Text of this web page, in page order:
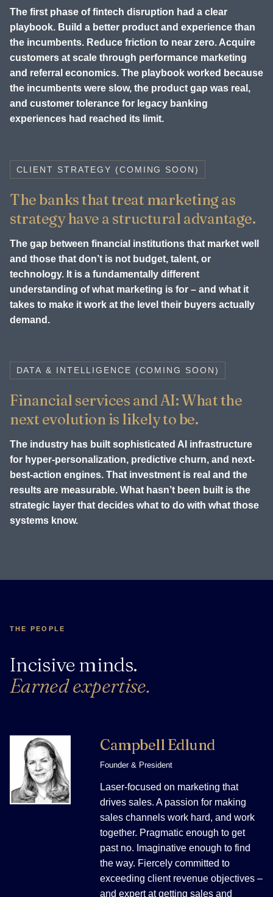
The first phase of fintech disruption had a clear
playbook. Build a better product and experience than
the incumbents. Reduce friction to near zero. Acquire
customers at scale through performance marketing
and referral economics. The playbook worked because
the incumbents were slow, the product gap was real,
and customer tolerance for legacy banking
experiences had reached its limit.
CLIENT STRATEGY (COMING SOON)
The banks that treat marketing as
strategy have a structural advantage.
The gap between financial institutions that market well
and those that don’t is not budget, talent, or
technology. It is a fundamentally different
understanding of what marketing is for – and what it
takes to make it work at the level their buyers actually
demand.
DATA & INTELLIGENCE (COMING SOON)
Financial services and AI: What the
next evolution is likely to be.
The industry has built sophisticated AI infrastructure
for hyper-personalization, predictive churn, and next-
best-action engines. That investment is real and the
results are measurable. What hasn’t been built is the
strategic layer that decides what to do with what those
systems know.
THE PEOPLE
Incisive minds.
Earned expertise.
Campbell Edlund
Founder & President
Laser-focused on marketing that
drives sales. A passion for making
sales channels work hard, and work
together. Pragmatic enough to get
past no. Imaginative enough to find
the way. Fiercely committed to
exceeding client revenue objectives –
and expert at getting sales and